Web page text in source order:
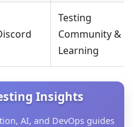
Testing
Community &
Learning
Insights
AI, and DevOps guides